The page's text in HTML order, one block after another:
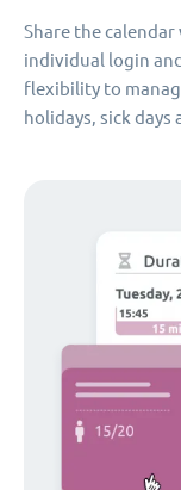
Share the
individual login
flexibility to
holidays, sick days